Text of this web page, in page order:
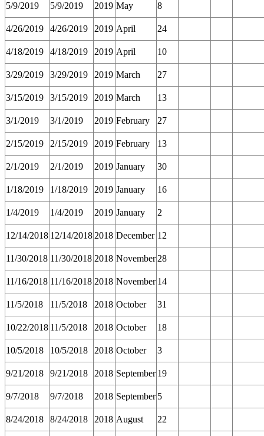
5/9/2019 5/9/2019 2019 May 8
4/26/2019 4/26/2019 2019 April 24
4/18/2019 4/18/2019 2019 April 10
3/29/2019 3/29/2019 2019 March 27
3/15/2019 3/15/2019 2019 March 13
3/1/2019 3/1/2019 2019 February 27
2/15/2019 2/15/2019 2019 February 13
2/1/2019 2/1/2019 2019 January 30
1/18/2019 1/18/2019 2019 January 16
1/4/2019 1/4/2019 2019 January 2
12/14/2018 12/14/2018 2018 December 12
11/30/2018 11/30/2018 2018 November 28
11/16/2018 11/16/2018 2018 November 14
11/5/2018 11/5/2018 2018 October 31
10/22/2018 11/5/2018 2018 October 18
10/5/2018 10/5/2018 2018 October 3
9/21/2018 9/21/2018 2018 September 19
9/7/2018 9/7/2018 2018 September 5
8/24/2018 8/24/2018 2018 August 22